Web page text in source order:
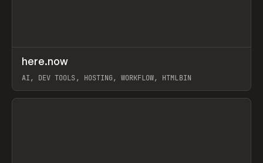
TOOLS UTILITY
here.now
AI, DEV TOOLS, HOSTING, WORKFLOW, HTMLBIN
View item